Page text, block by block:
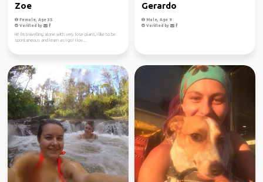
Zoe
Female, Age 35
Verified by
Hi! I'm travelling alone with very lose plans, I like to be
spontaneous and learn as I go! I lov...
Gerardo
Male, Age 9
Verified by